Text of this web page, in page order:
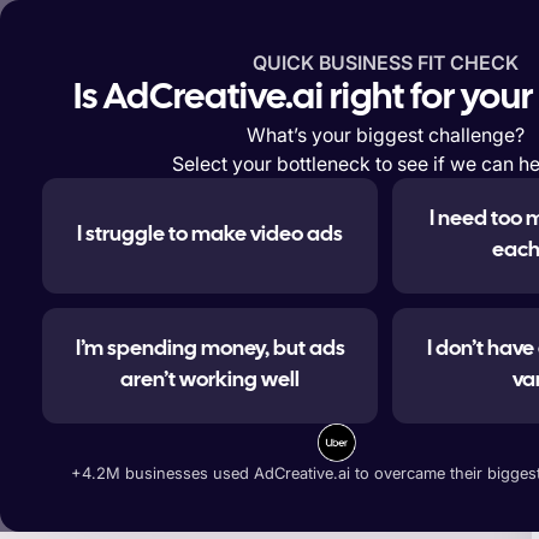
QUICK BUSINESS FIT CHECK
Is AdCreative.ai right for
What’s your biggest challenge?
Select your bottleneck to see if we can
I struggle to make video ads
I need too
I’m spending money, but ads
aren’t working well
I don’t
+4.2M businesses used AdCreative.ai to overcame their
Features Solutions
#1
Generate ad banners,